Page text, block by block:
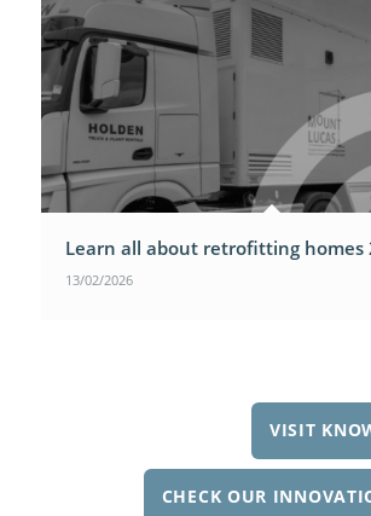
Learn all about retrofitting homes
13/02/2026
VISIT
CHECK OUR